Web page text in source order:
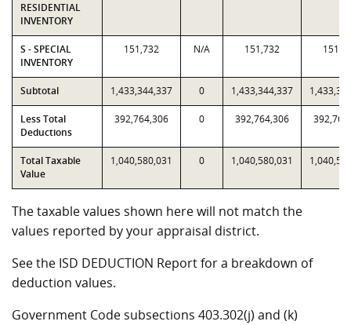
RESIDENTIAL
INVENTORY
S - SPECIAL
INVENTORY
151,732 N/A 151,732
Subtotal 1,433,344,337 0 1,433,344,337
Less Total
Deductions
392,764,306 0 392,764,306
Total Taxable
Value
1,040,580,031 0 1,040,580,031
The taxable values shown here will not match the
values reported by your appraisal district.
See the ISD DEDUCTION Report for a breakdown of
deduction values.
Government Code subsections 403.302(j) and (k)